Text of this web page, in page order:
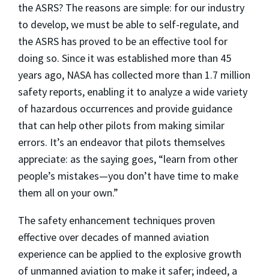
the ASRS? The reasons are simple: for our industry
to develop, we must be able to self-regulate, and
the ASRS has proved to be an effective tool for
doing so. Since it was established more than 45
years ago, NASA has collected more than 1.7 million
safety reports, enabling it to analyze a wide variety
of hazardous occurrences and provide guidance
that can help other pilots from making similar
errors. It’s an endeavor that pilots themselves
appreciate: as the saying goes, “learn from other
people’s mistakes—you don’t have time to make
them all on your own.”
The safety enhancement techniques proven
effective over decades of manned aviation
experience can be applied to the explosive growth
of unmanned aviation to make it safer; indeed, a